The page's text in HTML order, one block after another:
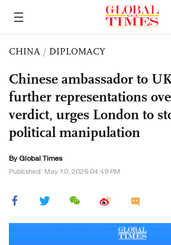
CHINA / DIPLOMACY
Chinese ambassador to
further representations
verdict, urges London to
political manipulation
By Global Times
Published: May 10, 2026 04:49 PM